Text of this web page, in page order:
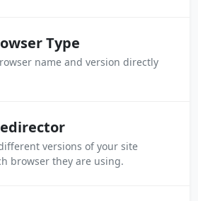
Type
name and version directly
versions of your site
browser they are using.